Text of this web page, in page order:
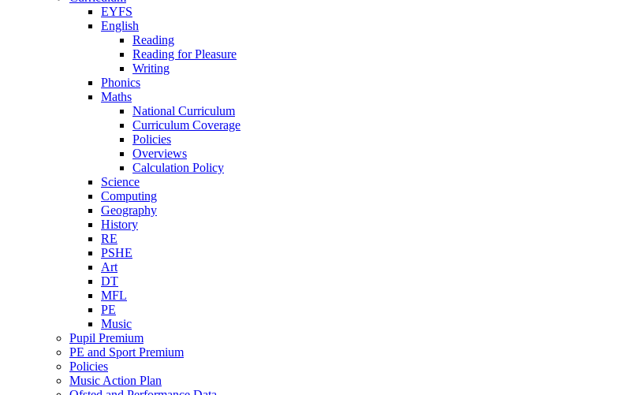
EYFS
English
Reading
Reading for Pleasure
Writing
Phonics
Maths
National Curriculum
Curriculum Coverage
Policies
Overviews
Calculation Policy
Science
Computing
Geography
History
RE
PSHE
Art
DT
MFL
PE
Music
Pupil Premium
PE and Sport Premium
Policies
Music Action Plan